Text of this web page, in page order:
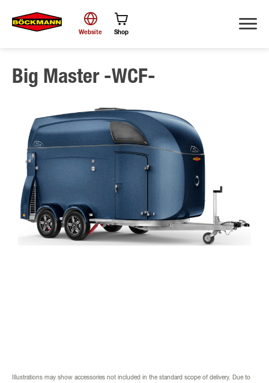
Search
Website Shop
Big Master -WCF-
Illustrations may show accessories not included in the standard scope of delivery. Due to